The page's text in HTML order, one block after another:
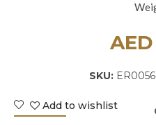
AED
SKU:
Add to wishlist